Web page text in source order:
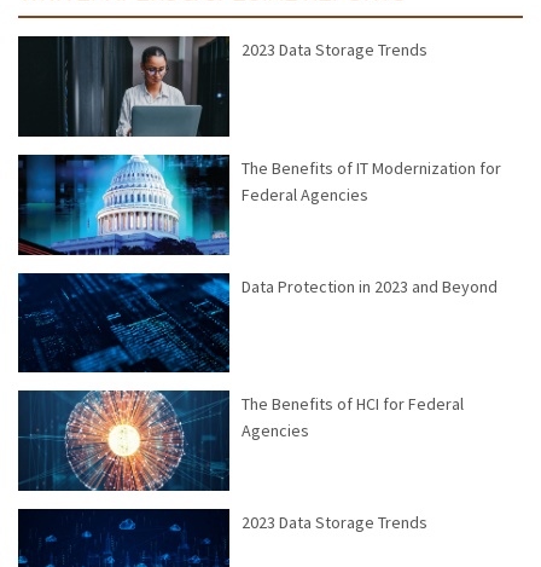
2023 Data Storage Trends
The Benefits of IT Modernization for
Federal Agencies
Data Protection in 2023 and Beyond
The Benefits of HCI for Federal
Agencies
2023 Data Storage Trends